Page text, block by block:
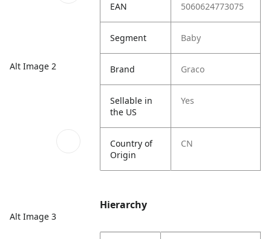
Alt Image 2
Alt Image 3
EAN 5060624773075
Segment Baby
Brand Graco
Sellable in
the US
Yes
Country of
Origin
CN
Hierarchy